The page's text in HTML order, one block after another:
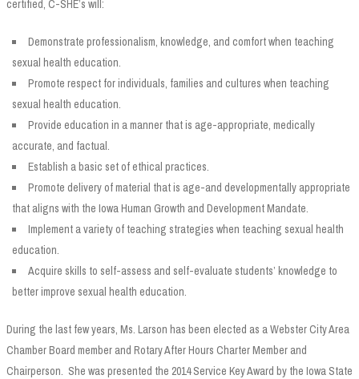
certified, C-SHE’s will:
Demonstrate professionalism, knowledge, and comfort when teaching
sexual health education.
Promote respect for individuals, families and cultures when teaching
sexual health education.
Provide education in a manner that is age-appropriate, medically
accurate, and factual.
Establish a basic set of ethical practices.
Promote delivery of material that is age-and developmentally appropriate
that aligns with the Iowa Human Growth and Development Mandate.
Implement a variety of teaching strategies when teaching sexual health
education.
Acquire skills to self-assess and self-evaluate students’ knowledge to
better improve sexual health education.
During the last few years, Ms. Larson has been elected as a Webster City Area
Chamber Board member and Rotary After Hours Charter Member and
Chairperson. She was presented the 2014 Service Key Award by the Iowa State